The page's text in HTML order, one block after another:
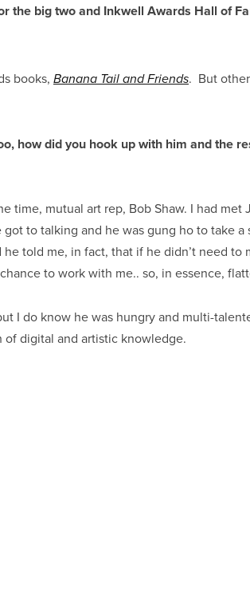
the big two and Inkwell Awards Hall of
books, Banana Tail and Friends. But
how did you hook up with him and the
time, mutual art rep, Bob Shaw. I had met
to talking and he was gung ho to take a
told me, in fact, that if he didn’t need to
to work with me.. so, in essence,
I do know he was hungry and multi-
of digital and artistic knowledge.